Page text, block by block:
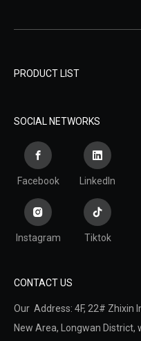
PRODUCT LIST
SOCIAL NETWORKS
Facebook LinkedIn
Instagram Tiktok
CONTACT US
Our Address: 4F, 22# Zhixin
New Area, Longwan District,